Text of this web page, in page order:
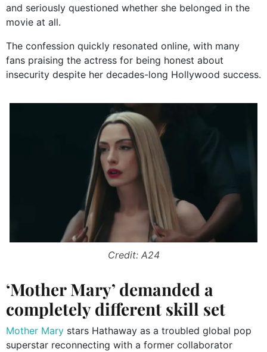
and seriously questioned whether she belonged in the
movie at all.
The confession quickly resonated online, with many
fans praising the actress for being honest about
insecurity despite her decades-long Hollywood success.
Credit: A24
‘Mother Mary’ demanded a
completely different skill set
Mother Mary stars Hathaway as a troubled global pop
superstar reconnecting with a former collaborator